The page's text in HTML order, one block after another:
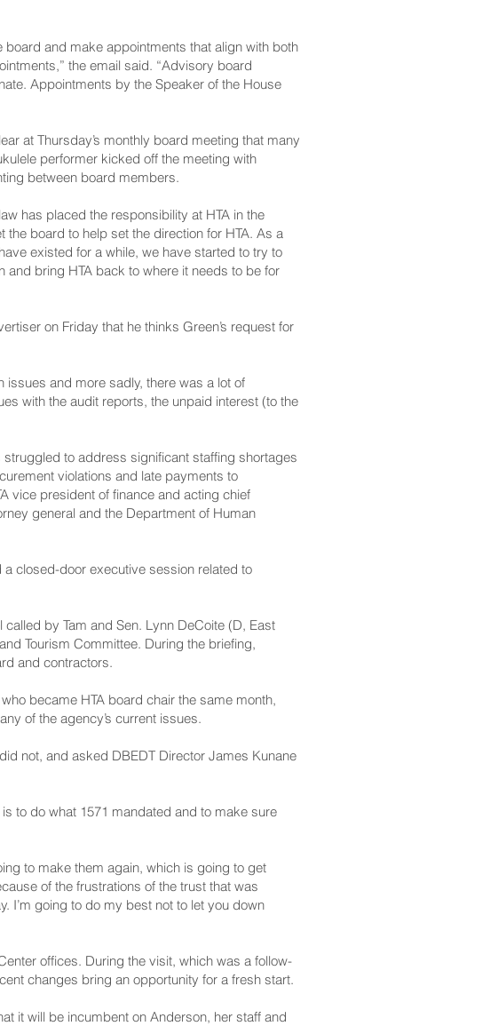
board and make appointments that align with both
the email said. “Advisory board
Appointments by the Speaker of the House
at Thursday’s monthly board meeting that many
performer kicked off the meeting with
between board members.
has placed the responsibility at HTA in the
board to help set the direction for HTA. As a
existed for a while, we have started to try to
and bring HTA back to where it needs to be for
on Friday that he thinks Green’s request for
issues and more sadly, there was a lot of
with the audit reports, the unpaid interest (to the
to address significant staffing shortages
violations and late payments to
vice president of finance and acting chief
general and the Department of Human
closed-door executive session related to
by Tam and Sen. Lynn DeCoite (D, East
Tourism Committee. During the briefing,
and contractors.
became HTA board chair the same month,
of the agency’s current issues.
not, and asked DBEDT Director James Kunane
to do what 1571 mandated and to make sure
to make them again, which is going to get
of the frustrations of the trust that was
I’m going to do my best not to let you down
offices. During the visit, which was a follow-
changes bring an opportunity for a fresh start.
it will be incumbent on Anderson, her staff and